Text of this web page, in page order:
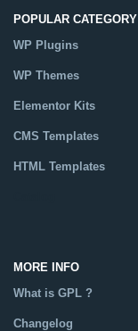
POPULAR CATEGORY
WP Plugins
WP Themes
Elementor Kits
CMS Templates
HTML Templates
MORE INFO
What is GPL ?
Changelog